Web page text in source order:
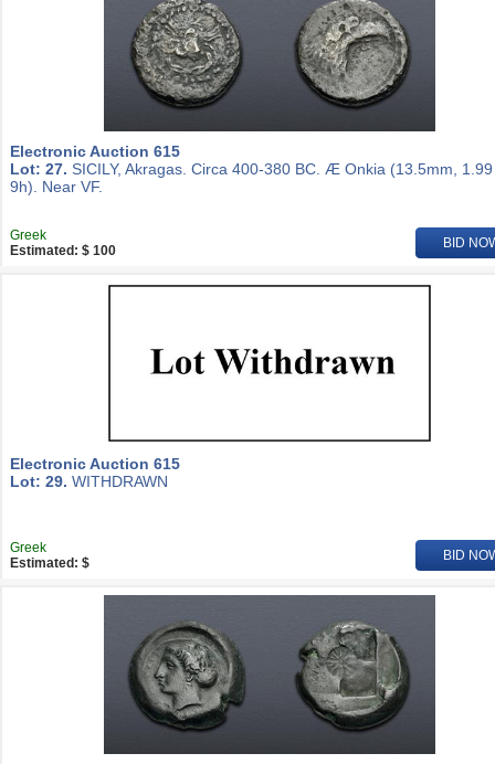
Electronic Auction 615
Lot: 27. SICILY, Akragas. Circa 400-380 BC. Æ Onkia (13.5mm,
9h). Near VF.
Greek
Estimated: $ 100
BID
Electronic Auction 615
Lot: 29. WITHDRAWN
Greek
Estimated: $
BID